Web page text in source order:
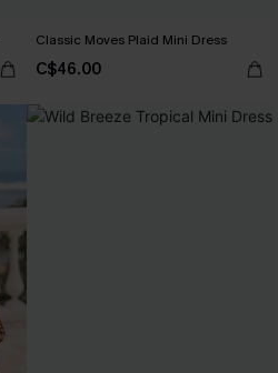
Classic Moves Plaid Mini Dress
C$46.00